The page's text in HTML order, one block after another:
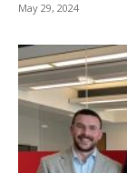
May 29, 2024